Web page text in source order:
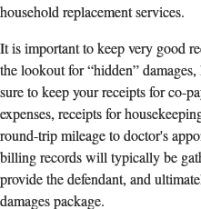
household replacement services.
It is important to keep very good
the lookout for “hidden”
sure to keep your receipts for co-
expenses, receipts for
round-trip mileage to doctor's
billing records will typically be
provide the defendant, and
damages package.